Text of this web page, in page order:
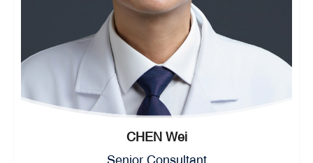
CHEN Wei
Senior Consultant